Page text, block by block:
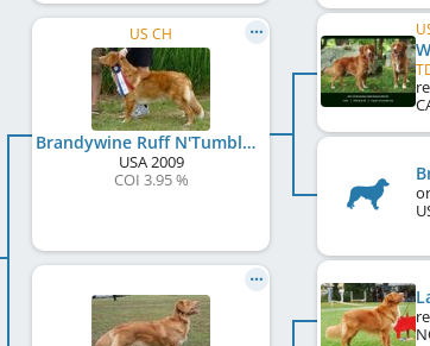
US CH
Brandywine Ruff N'Tumble
USA2009
COI 3.95 %